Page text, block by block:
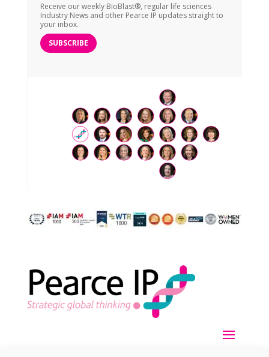
Receive our weekly BioBlast®, regular life sciences
Industry News and other Pearce IP updates straight to
your inbox.
SUBSCRIBE